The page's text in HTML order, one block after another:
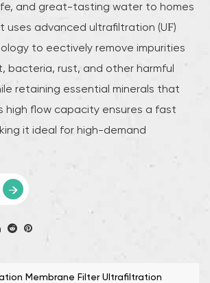
and great-tasting water to homes
uses advanced ultrafiltration (UF)
to effectively remove impurities
bacteria, rust, and other harmful
retaining essential minerals that
high flow capacity ensures a fast
it ideal for high-demand
environmentally friendly filter
long-lasting performance,and
frequency and operating costs.
efficiency, while its rugged
Membrane Filter Ultrafiltration